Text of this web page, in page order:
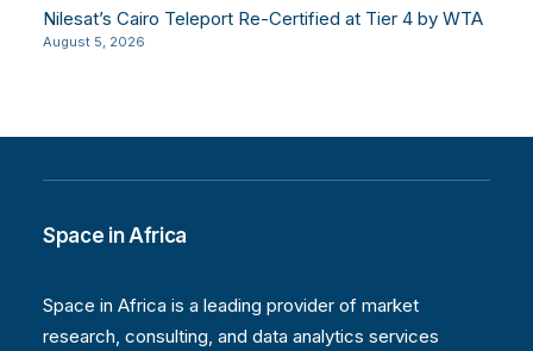
Nilesat’s Cairo Teleport Re-Certified at Tier 4 by WTA
August 5, 2026
Space in Africa
Space in Africa is a leading provider of market
research, consulting, and data analytics services